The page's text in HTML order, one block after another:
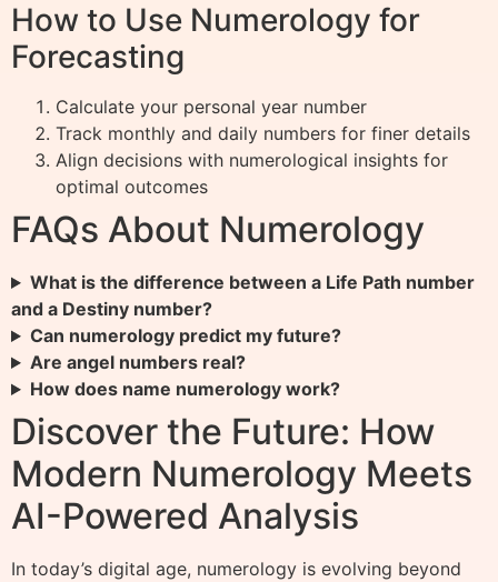
How to Use Numerology for
Forecasting
Calculate your personal year number
Track monthly and daily numbers for finer details
Align decisions with numerological insights for
optimal outcomes
FAQs About Numerology
What is the difference between a Life Path number
and a Destiny number?
Can numerology predict my future?
Are angel numbers real?
How does name numerology work?
Discover the Future: How
Modern Numerology Meets
AI-Powered Analysis
In today’s digital age, numerology is evolving beyond